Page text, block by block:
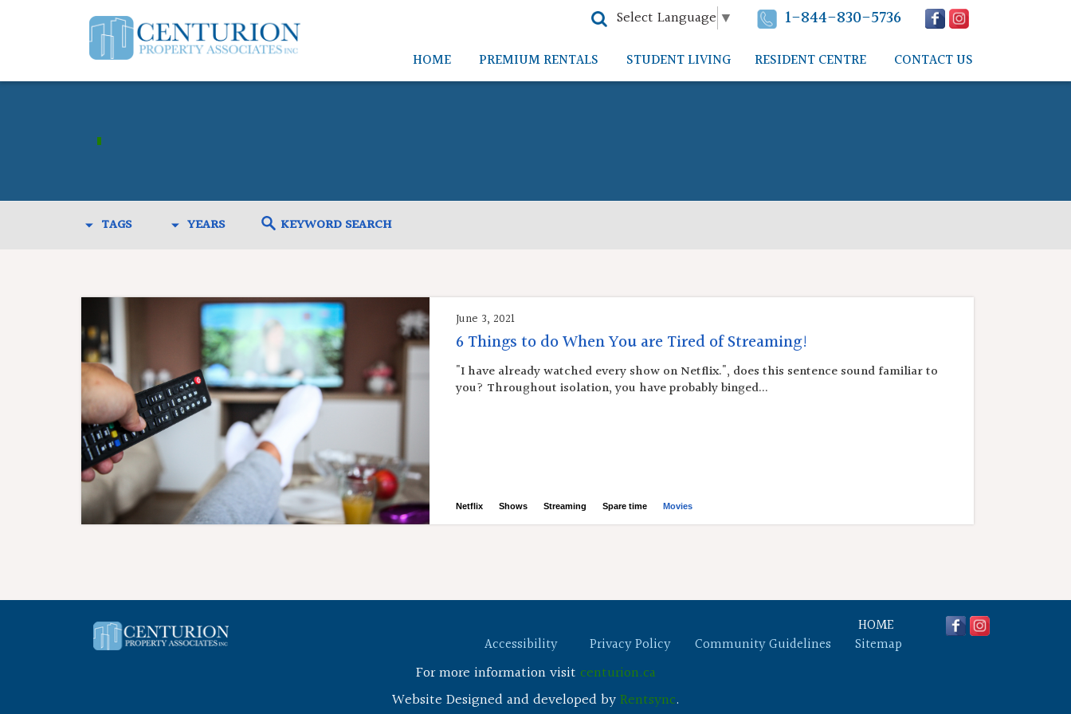
1-844-830-5736
Select Language ▼
HOME PREMIUM RENTALS STUDENT LIVING RESIDENT CENTRE CONTACT US
TAGS YEARS KEYWORD SEARCH
June 3, 2021
6 Things to do When You are Tired of Streaming!
"I have already watched every show on Netflix.", does this sentence sound familiar to
you? Throughout isolation, you have probably binged...
Netflix Shows Streaming Spare time Movies
HOME
Accessibility
Privacy Policy Community Guidelines Sitemap
For more information visit centurion.ca
Website Designed and developed byRentsync.